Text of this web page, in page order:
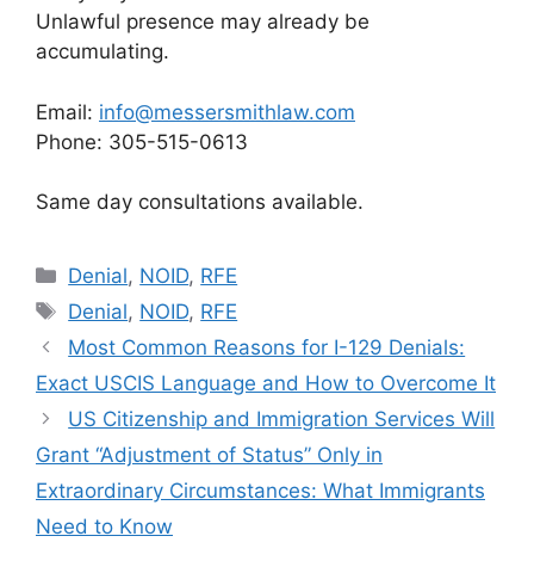
Unlawful presence may already be
accumulating.
Email: info@messersmithlaw.com
Phone: 305-515-0613
Same day consultations available.
Categories
Denial, NOID, RFE
Tags
Denial, NOID, RFE
Most Common Reasons for I-129 Denials:
Exact USCIS Language and How to Overcome It
US Citizenship and Immigration Services Will
Grant “Adjustment of Status” Only in
Extraordinary Circumstances: What Immigrants
Need to Know